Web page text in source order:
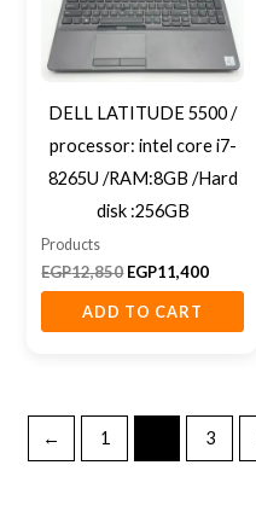
DELL LATITUDE 5500 /
processor: intel core i7-
8265U /RAM:8GB /Hard
disk :256GB
Products
EGP12,850 EGP11,400
ADD TO CART
← 1 3